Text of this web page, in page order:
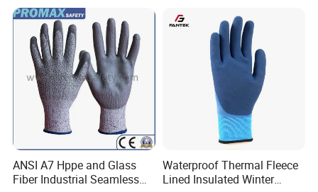
Packing & Shipping
Kitchen Cleaning Gloves
ANSI A7 Hppe and Glass
Fiber Industrial Seamless
Waterproof Thermal Fleece
Lined Insulated Winter